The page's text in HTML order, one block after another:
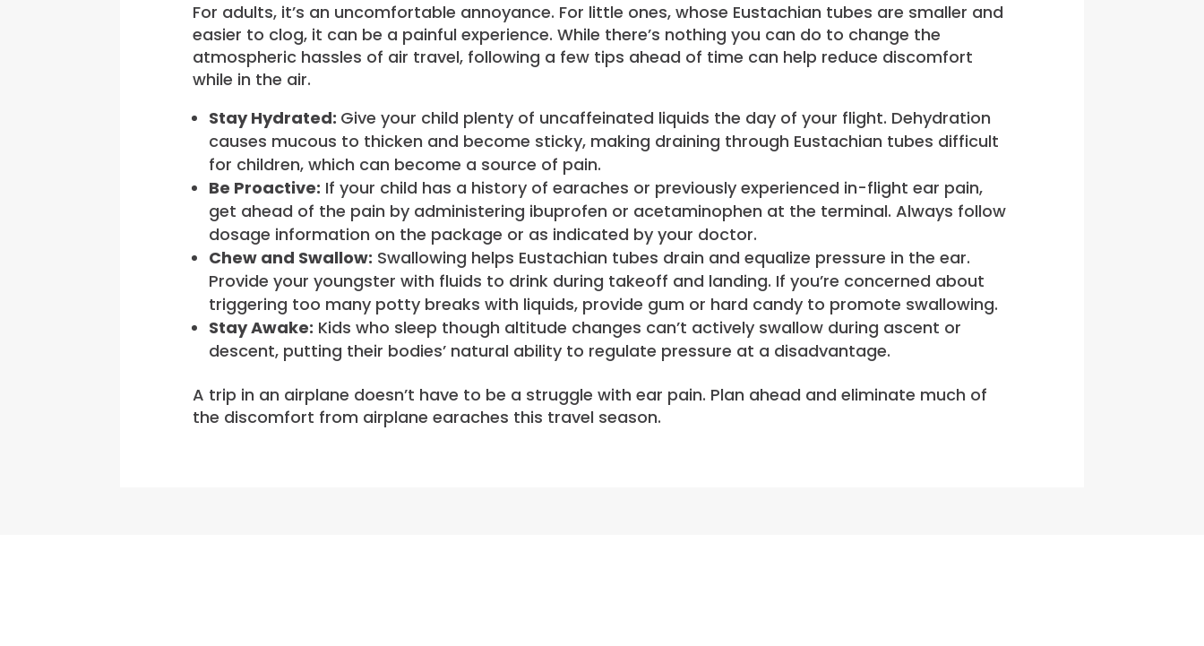
For adults, it’s an uncomfortable annoyance. For little ones, whose Eustachian tubes are smaller and
easier to clog, it can be a painful experience. While there’s nothing you can do to change the
atmospheric hassles of air travel, following a few tips ahead of time can help reduce discomfort
while in the air.
Stay Hydrated: Give your child plenty of uncaffeinated liquids the day of your flight. Dehydration
causes mucous to thicken and become sticky, making draining through Eustachian tubes difficult
for children, which can become a source of pain.
Be Proactive: If your child has a history of earaches or previously experienced in-flight ear pain,
get ahead of the pain by administering ibuprofen or acetaminophen at the terminal. Always follow
dosage information on the package or as indicated by your doctor.
Chew and Swallow: Swallowing helps Eustachian tubes drain and equalize pressure in the ear.
Provide your youngster with fluids to drink during takeoff and landing. If you’re concerned about
triggering too many potty breaks with liquids, provide gum or hard candy to promote swallowing.
Stay Awake: Kids who sleep though altitude changes can’t actively swallow during ascent or
descent, putting their bodies’ natural ability to regulate pressure at a disadvantage.
A trip in an airplane doesn’t have to be a struggle with ear pain. Plan ahead and eliminate much of
the discomfort from airplane earaches this travel season.